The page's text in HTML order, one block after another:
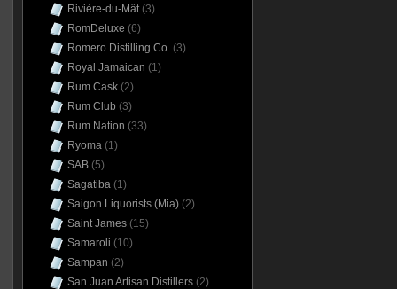
Rivière-du-Mât(3)
RomDeluxe (6)
Romero Distilling Co.(3)
Royal Jamaican (1)
Rum Cask(2)
Rum Club (3)
Rum Nation (33)
Ryoma(1)
SAB(5)
Sagatiba(1)
Saigon Liquorists (Mia)(2)
Saint James(15)
Samaroli (10)
Sampan (2)
San Juan Artisan Distillers(2)